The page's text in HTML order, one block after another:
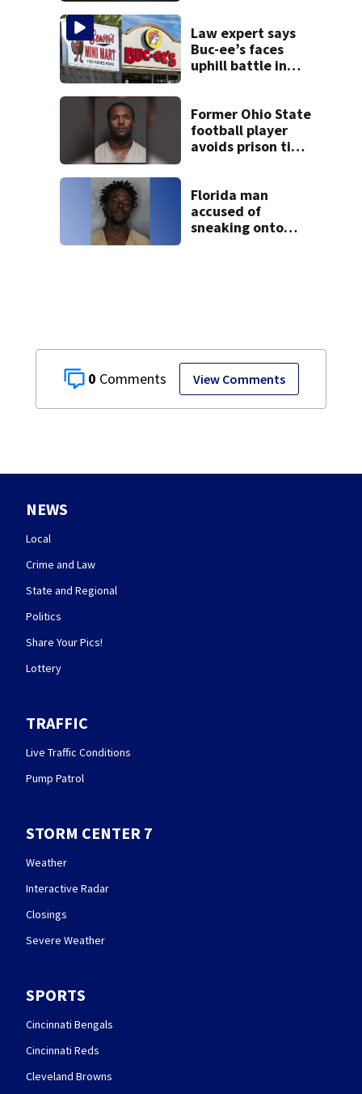
0 View Comments
Law expert says
Buc-ee’s faces
uphill battle in
Former Ohio State
football player
avoids prison time
Florida man
accused of
sneaking onto
NEWS
Local
Crime and Law
State and Regional
Politics
Share Your Pics!
Lottery
TRAFFIC
Live Traffic Conditions
Pump Patrol
STORM CENTER 7
Weather
Interactive Radar
Closings
Severe Weather
SPORTS
Cincinnati Bengals
Cincinnati Reds
Cleveland Browns